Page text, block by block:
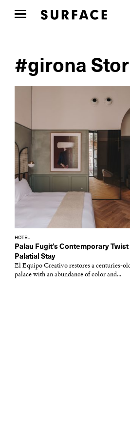
#girona
HOTEL
Palau Fugit’s Contemporary Twist
Palatial Stay
El Equipo Creativo restores a centuries-
palace with an abundance of color and...